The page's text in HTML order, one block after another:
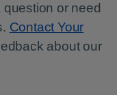
question or need
Contact Your
about our